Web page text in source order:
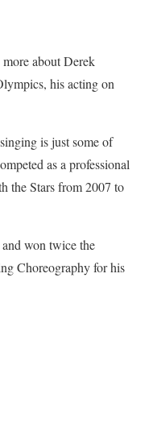
more about Derek
his acting on
is just some of
as a professional
the Stars from 2007 to
won twice the
Choreography for his